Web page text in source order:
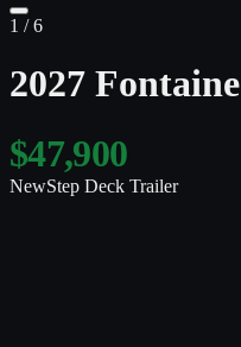
1 /6
2027 Fontaine
$47,900
NewStep Deck Trailer